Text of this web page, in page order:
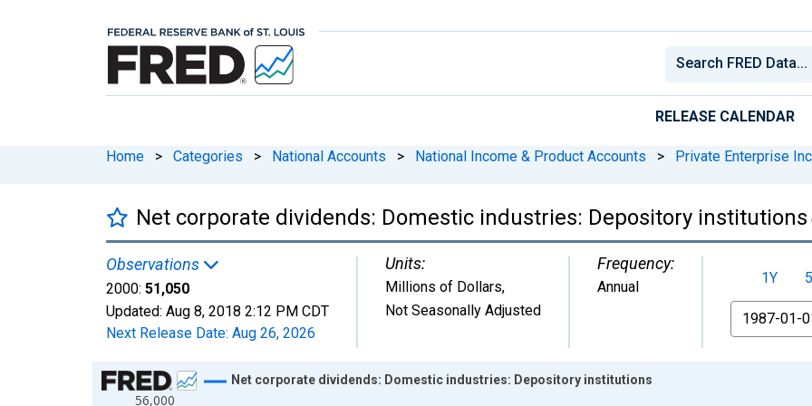
RELEASE CALENDAR
Home > Categories > National Accounts > National Income & Product Accounts > Private Enterprise
Net corporate dividends: Domestic industries: Depository institutions
Observations
2000: 51,050
Updated: Aug 8, 2018 2:12 PM CDT
Next Release Date: Aug 26, 2026
Units:
Millions of Dollars,
Not Seasonally Adjusted
Frequency:
Annual
1Y
From
Chart
56,000
Net corporate dividends: Domestic industries: Depository institutions